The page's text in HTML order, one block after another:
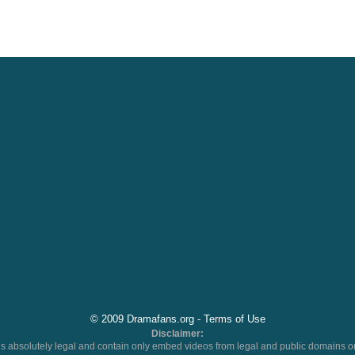
© 2009 Dramafans.org - Terms of Use
Disclaimer:
absolutely legal and contain only embed videos from legal and public domains